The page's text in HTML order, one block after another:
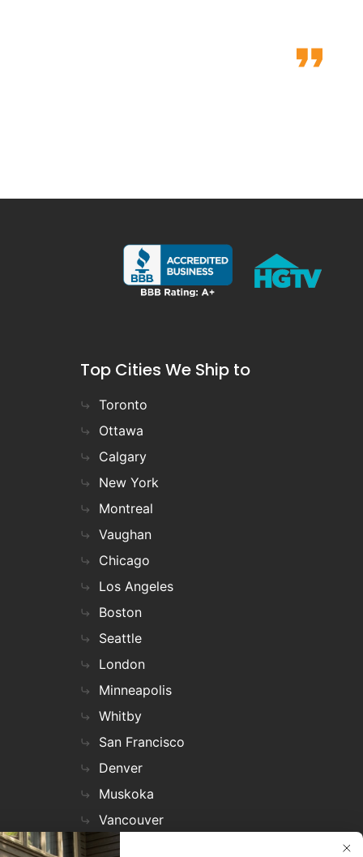
Top Cities We Ship to
Toronto
Ottawa
Calgary
New York
Montreal
Vaughan
Chicago
Los Angeles
Boston
Seattle
London
Minneapolis
Whitby
San Francisco
Denver
Muskoka
Vancouver
Nashville